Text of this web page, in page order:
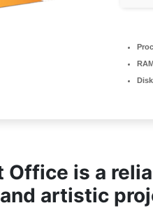
Office is a
artistic